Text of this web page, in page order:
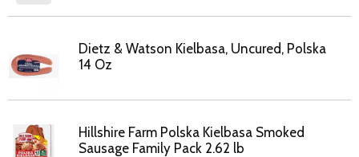
Dietz & Watson Kielbasa, Uncured, Polska
14 Oz
Hillshire Farm Polska Kielbasa Smoked
Sausage Family Pack 2.62 lb